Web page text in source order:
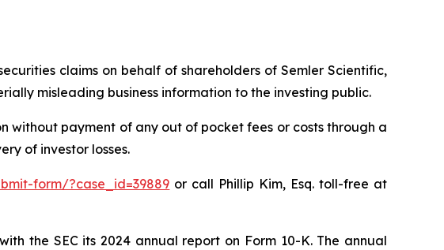
claims on behalf of shareholders of Semler Scientific,
misleading business information to the investing public.
without payment of any out of pocket fees or costs through a
of investor losses.
form/?case_id=39889 or call Phillip Kim, Esq. toll-free at
the SEC its 2024 annual report on Form 10-K. The annual